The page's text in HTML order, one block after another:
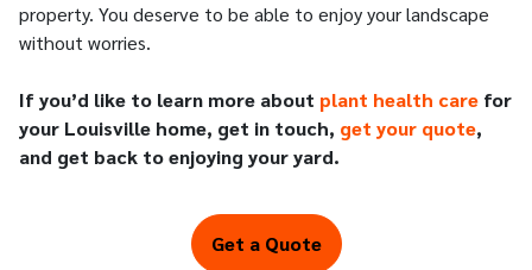
property. You deserve to be able to enjoy your landscape
without worries.
If you’d like to learn more about plant health care for
your Louisville home, get in touch, get your quote,
and get back to enjoying your yard.
Get a Quote